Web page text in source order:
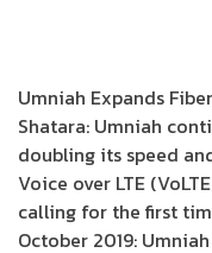
Umniah Expands
Shatara: Umniah
doubling its speed
Voice over LTE
calling for the first
October 2019: